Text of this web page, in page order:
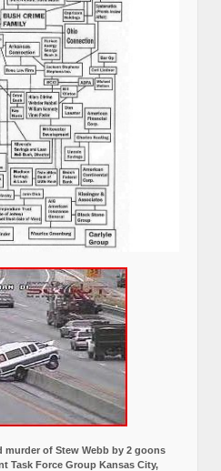
murder of Stew Webb by 2 goons
Task Force Group Kansas City,